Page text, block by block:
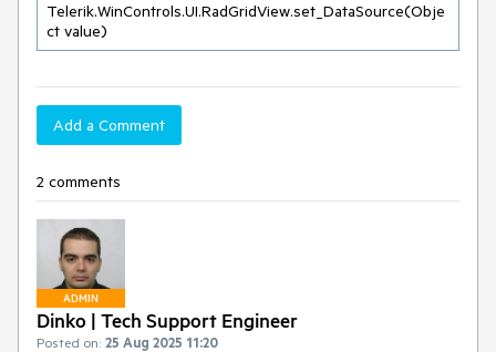
Telerik.WinControls.UI.RadGridView.set_DataSource(Obje
ct value)
Add a Comment
2 comments
ADMIN
Dinko | Tech Support Engineer
Posted on: 25 Aug 2025 11:20